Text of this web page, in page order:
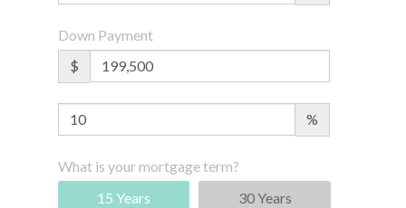
Down Payment
$
%
What is your mortgage term?
15 Years
30 Years